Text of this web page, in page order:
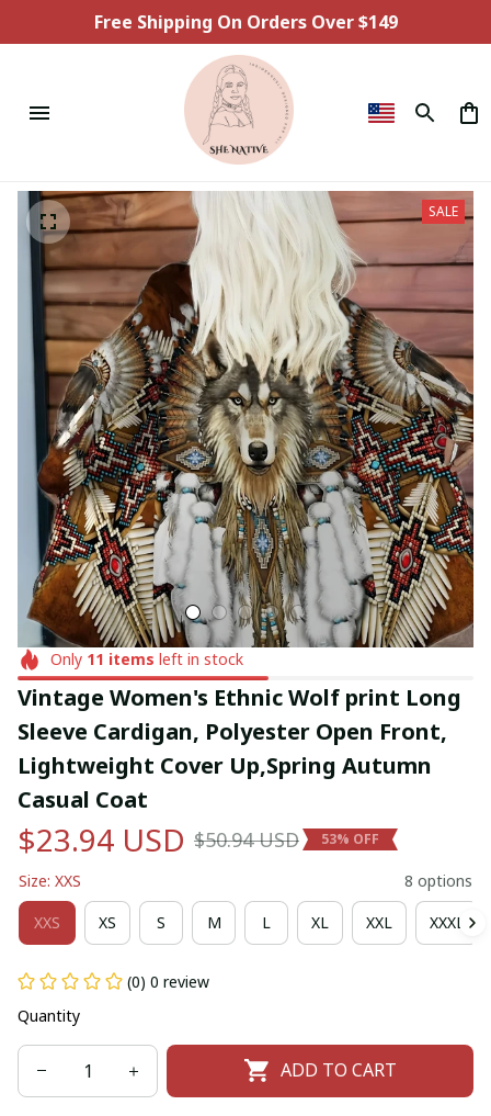
Free Shipping On Orders Over $149
SALE
Only 11 items left in stock
Vintage Women's Ethnic Wolf print Long
Sleeve Cardigan, Polyester Open Front,
Lightweight Cover Up,Spring Autumn
Casual Coat
$23.94 USD $50.94 USD 53% OFF
Size: XXS 8 options
XXS XS S M L XL XXL XXXL
(0) 0 review
Quantity
ADD TO CART